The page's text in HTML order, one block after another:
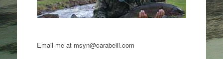
Email me at msyn@carabelli.com